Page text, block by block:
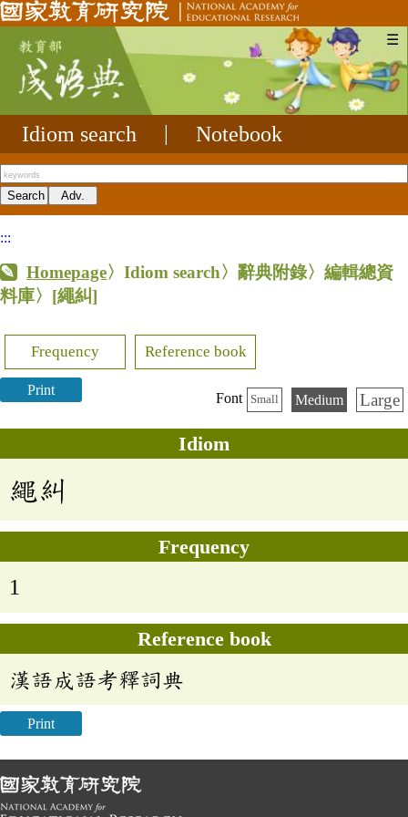
☰
Idiom search Notebook
:::
Homepage〉Idiom search〉辭典附錄〉編輯總資
料庫〉 [繩糾]
Frequency Reference book
Print
Font Small Medium Large
Idiom
繩糾
Frequency
1
Reference book
漢語成語考釋詞典
Print